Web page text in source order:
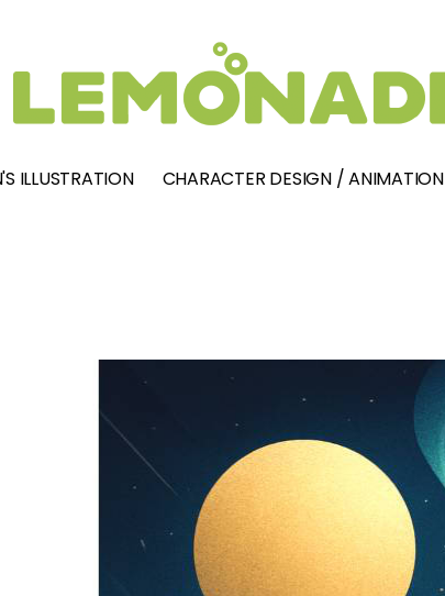
ILLUSTRATION CHARACTER DESIGN / ANIMATION